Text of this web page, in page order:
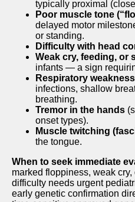
typically proximal
Poor muscle tone
delayed motor
or standing.
Difficulty with head
Weak cry, feeding, or
infants — a sign
Respiratory weakness
infections, shallow
breathing.
Tremor in the hands
onset types).
Muscle twitching
the tongue.
When to seek immediate
marked floppiness, weak
difficulty needs urgent
early genetic confirmation